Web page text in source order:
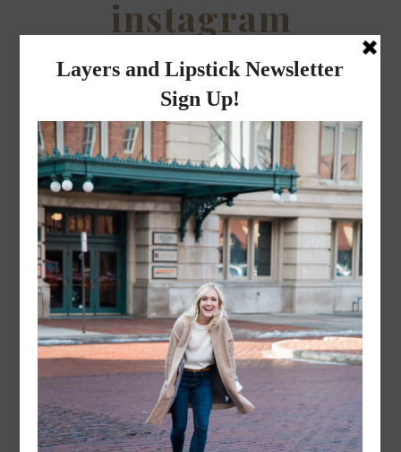
instagram
FOLLOW @ LAYERSNLIPSTICK